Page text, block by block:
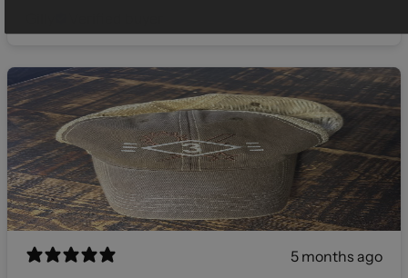
5 months ago